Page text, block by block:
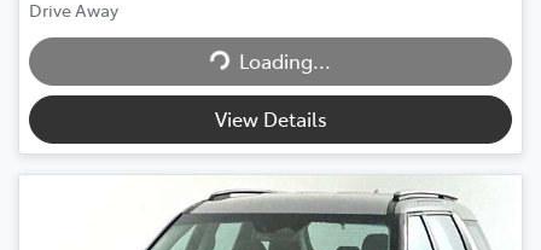
Drive Away Loading...
Loading...
View Details